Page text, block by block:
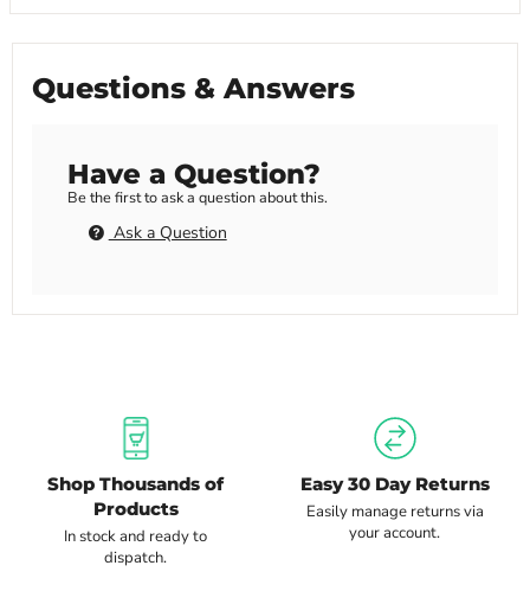
Questions & Answers
Have a Question?
Be the first to ask a question about this.
Ask a Question
Shop Thousands of
Products
In stock and ready to
dispatch.
Easy 30 Day Returns
Easily manage returns via
your account.